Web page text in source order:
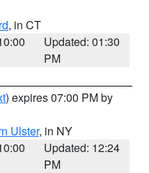
, in CT
Updated: 01:30
PM
) expires 07:00 PM by
Ulster, in NY
Updated: 12:24
PM